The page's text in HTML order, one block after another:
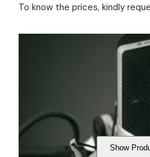
To know the prices, kindly
Show